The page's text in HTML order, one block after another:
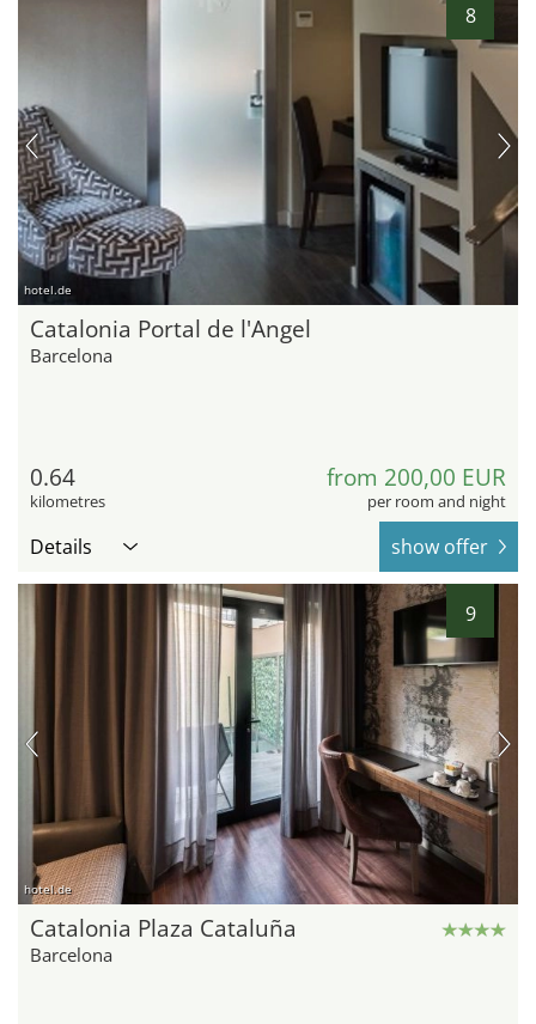
8
hotel.de
Catalonia Portal de l'Angel
Barcelona
0.64
kilometres
from 200,00 EUR
per room and night
Details show offer
9
hotel.de
Catalonia Plaza Cataluña
Barcelona